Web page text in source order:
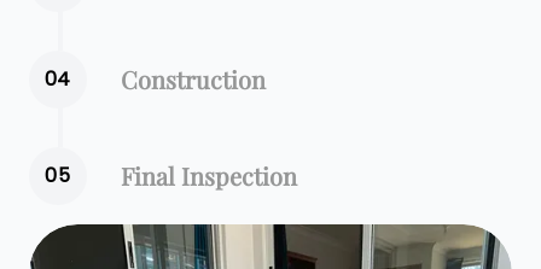
04 Construction
05 Final Inspection